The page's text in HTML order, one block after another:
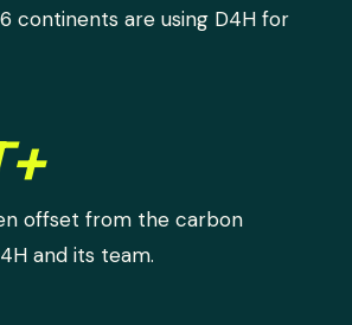
continents are using D4H for
offset from the carbon
and its team.